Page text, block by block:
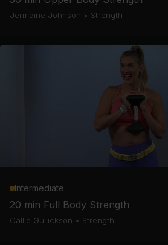
Jermaine Johnson • Strength
Intermediate
20 min Full Body Strength
Callie Gullickson • Strength